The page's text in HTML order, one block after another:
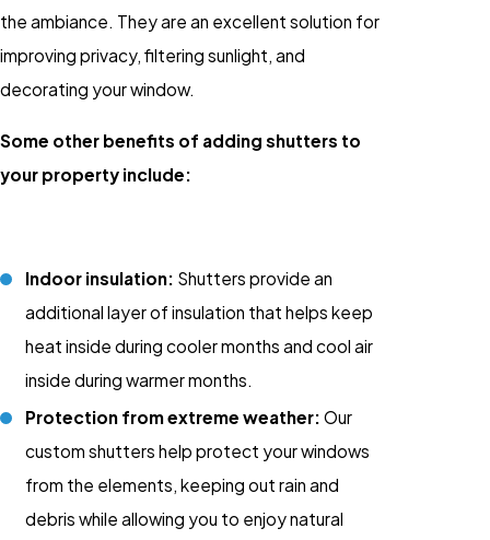
the ambiance. They are an excellent solution for
improving privacy, filtering sunlight, and
decorating your window.
Some other benefits of adding shutters to
your property include:
Indoor insulation: Shutters provide an
additional layer of insulation that helps keep
heat inside during cooler months and cool air
inside during warmer months.
Protection from extreme weather: Our
custom shutters help protect your windows
from the elements, keeping out rain and
debris while allowing you to enjoy natural